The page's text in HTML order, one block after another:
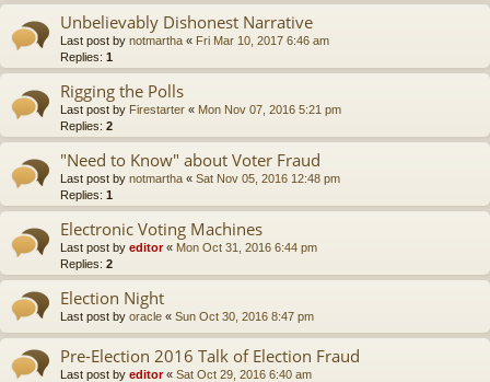
Unbelievably Dishonest Narrative
Last post by notmartha « Fri Mar 10, 2017 6:46 am
Replies: 1
Rigging the Polls
Last post by Firestarter « Mon Nov 07, 2016 5:21 pm
Replies: 2
"Need to Know" about Voter Fraud
Last post by notmartha « Sat Nov 05, 2016 12:48 pm
Replies: 1
Electronic Voting Machines
Last post by editor« Mon Oct 31, 2016 6:44 pm
Replies: 2
Election Night
Last post by oracle « Sun Oct 30, 2016 8:47 pm
Pre-Election 2016 Talk of Election Fraud
Last post by editor« Sat Oct 29, 2016 6:40 am